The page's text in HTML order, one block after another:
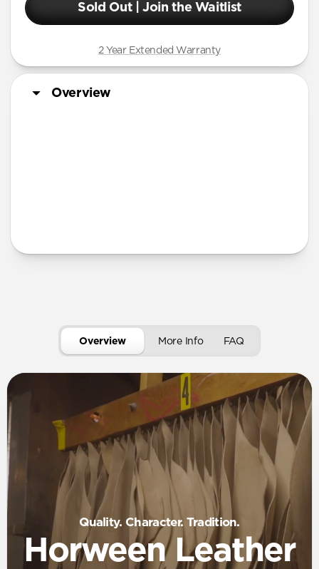
Sold Out | Join the Waitlist
2 Year Extended Warranty
Overview
Overview More Info FAQ
Quality. Character. Tradition.
Horween Leather